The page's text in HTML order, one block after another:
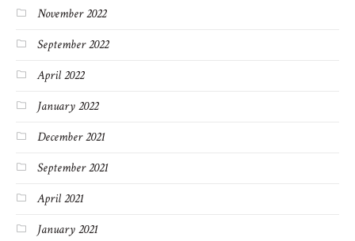
November 2022
September 2022
April 2022
January 2022
December 2021
September 2021
April 2021
January 2021